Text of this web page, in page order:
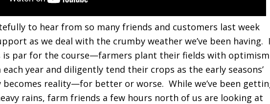
to hear from so many friends and customers last week
as we deal with the crumby weather we’ve been having.
is par for the course—farmers plant their fields with optimism
year and diligently tend their crops as the early seasons’
reality—for better or worse. While we’ve been
rains, farm friends a few hours north of us are looking at